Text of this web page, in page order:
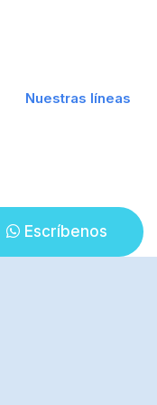
Nuestras líneas
Escríbenos